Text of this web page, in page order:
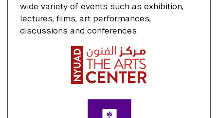
wide variety of events such as exhibition,
lectures, films, art performances,
discussions and conferences.